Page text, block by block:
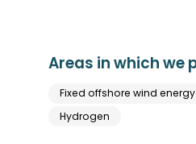
Areas in which we
Fixed offshore wind energy
Hydrogen